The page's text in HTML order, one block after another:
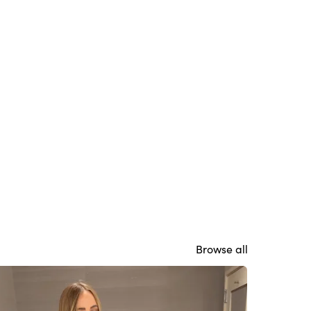
Browse all